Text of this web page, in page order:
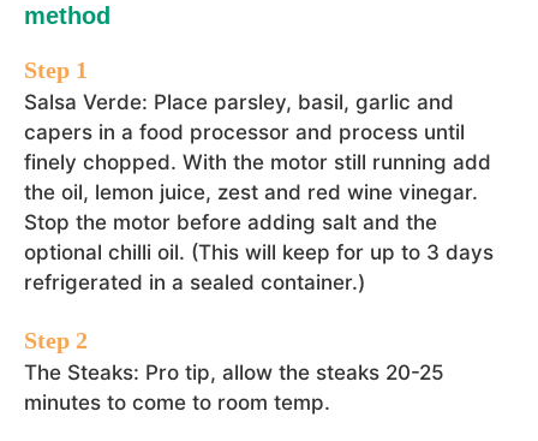
method
Salsa Verde: Place parsley, basil, garlic and
capers in a food processor and process until
finely chopped. With the motor still running add
the oil, lemon juice, zest and red wine vinegar.
Stop the motor before adding salt and the
optional chilli oil. (This will keep for up to 3 days
refrigerated in a sealed container.)
The Steaks: Pro tip, allow the steaks 20-25
minutes to come to room temp.